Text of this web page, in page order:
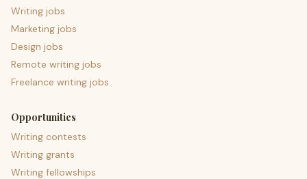
Writing jobs
Marketing jobs
Design jobs
Remote writing jobs
Freelance writing jobs
Opportunities
Writing contests
Writing grants
Writing fellowships